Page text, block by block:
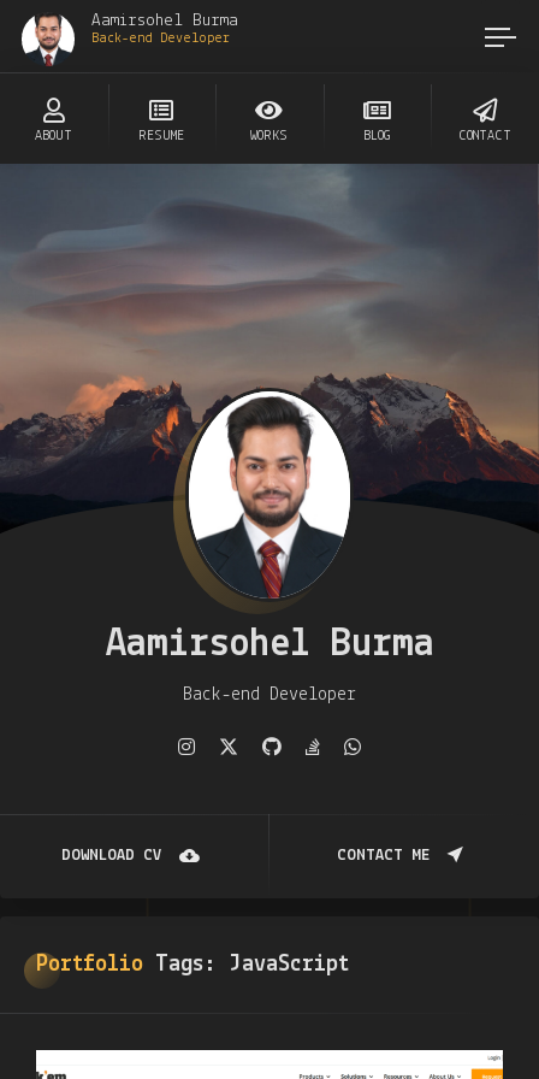
Aamirsohel Burma
Back-end Developer
ABOUT RESUME WORKS BLOG CONTACT
Aamirsohel Burma
Back-end Developer
DOWNLOAD CV CONTACT ME
Portfolio Tags: JavaScript